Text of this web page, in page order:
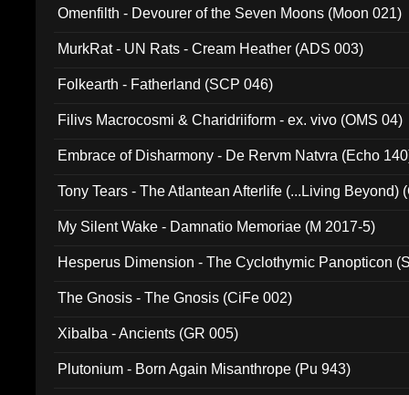
Omenfilth - Devourer of the Seven Moons (Moon 021)
MurkRat - UN Rats - Cream Heather (ADS 003)
Folkearth - Fatherland (SCP 046)
Filivs Macrocosmi & Charidriiform - ex. vivo (OMS 04)
Embrace of Disharmony - De Rervm Natvra (Echo
Tony Tears - The Atlantean Afterlife (...Living Beyond)
My Silent Wake - Damnatio Memoriae (M 2017-5)
Hesperus Dimension - The Cyclothymic Panopticon
The Gnosis - The Gnosis (CiFe 002)
Xibalba - Ancients (GR 005)
Plutonium - Born Again Misanthrope (Pu 943)